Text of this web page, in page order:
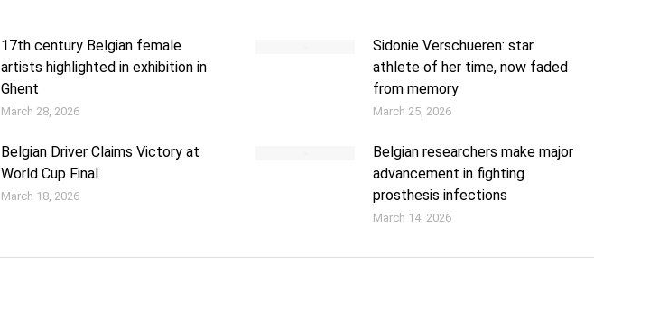
17th century Belgian female
artists highlighted in exhibition in
Ghent
March 28, 2026
Sidonie Verschueren: star
athlete of her time, now faded
from memory
March 25, 2026
Belgian Driver Claims Victory at
World Cup Final
March 18, 2026
Belgian researchers make major
advancement in fighting
prosthesis infections
March 14, 2026